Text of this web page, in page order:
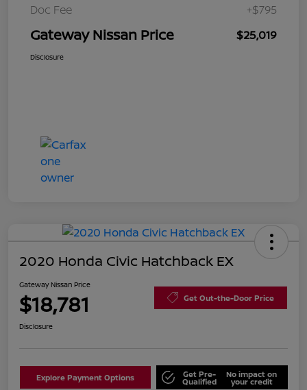
Doc Fee
+$795
Gateway Nissan Price $25,019
Disclosure
2020 Honda Civic Hatchback EX
Gateway Nissan Price
$18,781 Get Out-the-Door Price
Disclosure
Explore Payment Options Get Pre-
Qualified
No impact on
your credit